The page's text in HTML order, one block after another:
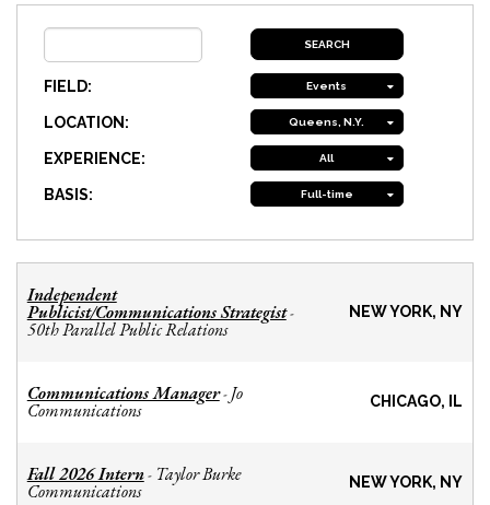
FIELD: Events
LOCATION: Queens, N.Y.
EXPERIENCE: All
BASIS: Full-time
Independent
Publicist/Communications Strategist-
50th Parallel Public Relations
NEW YORK, NY
Communications Manager- Jo
Communications CHICAGO, IL
Fall 2026 Intern- Taylor Burke
Communications NEW YORK, NY